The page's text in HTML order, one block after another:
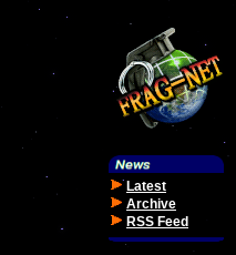
Latest
Archive
RSS Feed